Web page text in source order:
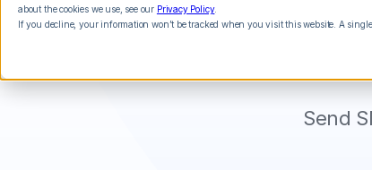
about the cookies we use, see our Privacy Policy.
If you decline, your information won’t be tracked when you visit this website. A
Send